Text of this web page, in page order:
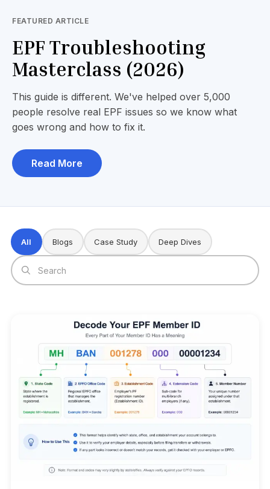
FEATURED ARTICLE
EPF Troubleshooting
Masterclass (2026)
This guide is different. We've helped over 5,000
people resolve real EPF issues so we know what
goes wrong and how to fix it.
Read More
All Blogs Case Study Deep Dives